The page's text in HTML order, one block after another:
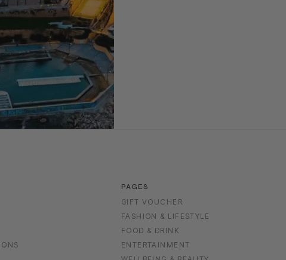
PAGES
GIFT VOUCHER
FASHION & LIFESTYLE
FOOD & DRINK
ENTERTAINMENT